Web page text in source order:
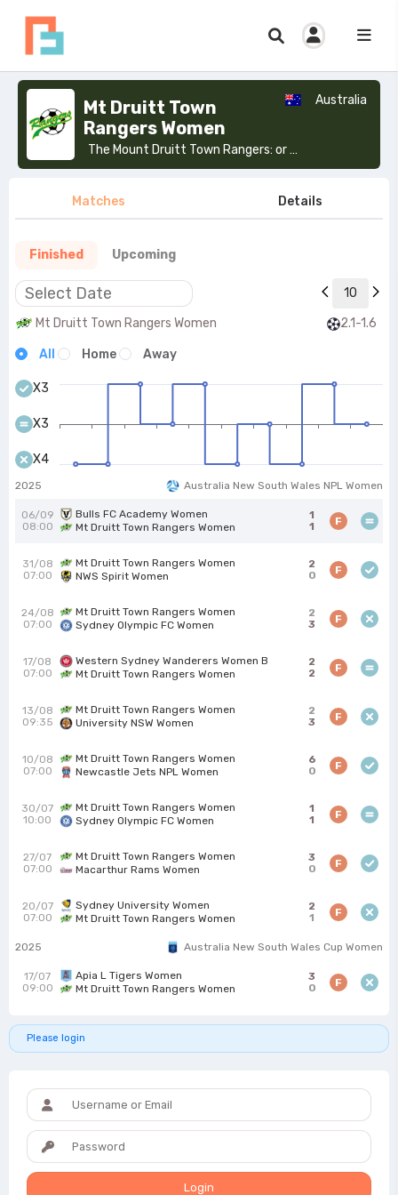
Mt Druitt Town
Rangers Women
The Mount Druitt Town Rangers: or Mt Druitt Rangers, are a soccer club from Mount Druitt in Western Sydney, Australia. The club was incorporated in 1970.>
Australia
Matches Details
Finished Upcoming
10
Mt Druitt Town Rangers Women
2.1-1.6
All Home Away
X3
X3
X4
2025 Australia New South Wales NPL Women
06/09
08:00
Bulls FC Academy Women
Mt Druitt Town Rangers Women
1
1
F
31/08
07:00
Mt Druitt Town Rangers Women
NWS Spirit Women
2
0
F
24/08
07:00
Mt Druitt Town Rangers Women
Sydney Olympic FC Women
2
3
F
17/08
07:00
Western Sydney Wanderers Women B
Mt Druitt Town Rangers Women
2
2
F
13/08
09:35
Mt Druitt Town Rangers Women
University NSW Women
2
3
F
10/08
07:00
Mt Druitt Town Rangers Women
Newcastle Jets NPL Women
6
0
F
30/07
10:00
Mt Druitt Town Rangers Women
Sydney Olympic FC Women
1
1
F
27/07
07:00
Mt Druitt Town Rangers Women
Macarthur Rams Women
3
0
F
20/07
07:00
Sydney University Women
Mt Druitt Town Rangers Women
2
1
F
2025 Australia New South Wales Cup Women
17/07
09:00
Apia L Tigers Women
Mt Druitt Town Rangers Women
3
0
F
Please login
Login